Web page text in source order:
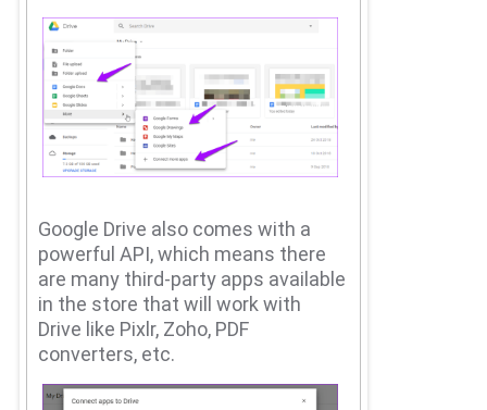
Google Drive also comes with a
powerful API, which means there
are many third-party apps available
in the store that will work with
Drive like Pixlr, Zoho, PDF
converters, etc.